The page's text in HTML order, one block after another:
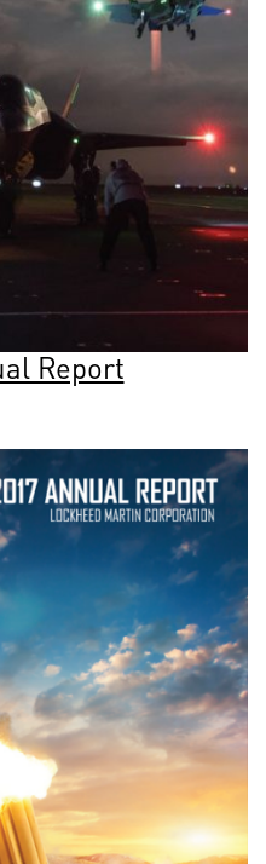
Report